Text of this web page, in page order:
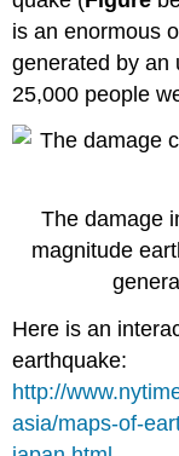
is an enormous
generated by an
25,000 people
The damage
magnitude
Here is an
earthquake:
http://
asia/maps-of-